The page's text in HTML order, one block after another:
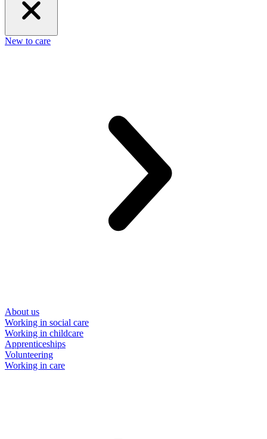
New to care
About us
Working in social care
Working in childcare
Apprenticeships
Volunteering
Working in care